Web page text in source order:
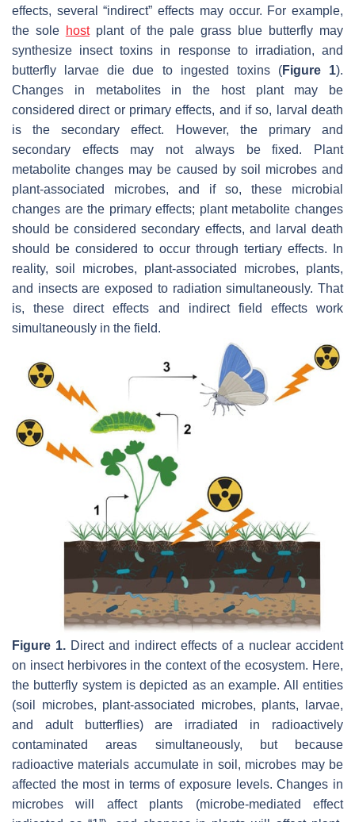
effects, several “indirect” effects may occur. For example,
the sole hostplant of the pale grass blue butterfly may
synthesize insect toxins in response to irradiation, and
butterfly larvae die due to ingested toxins (Figure 1).
Changes in metabolites in the host plant may be
considered direct or primary effects, and if so, larval death
is the secondary effect. However, the primary and
secondary effects may not always be fixed. Plant
metabolite changes may be caused by soil microbes and
plant-associated microbes, and if so, these microbial
changes are the primary effects; plant metabolite changes
should be considered secondary effects, and larval death
should be considered to occur through tertiary effects. In
reality, soil microbes, plant-associated microbes, plants,
and insects are exposed to radiation simultaneously. That
is, these direct effects and indirect field effects work
simultaneously in the field.
Figure 1. Direct and indirect effects of a nuclear accident
on insect herbivores in the context of the ecosystem. Here,
the butterfly system is depicted as an example. All entities
(soil microbes, plant-associated microbes, plants, larvae,
and adult butterflies) are irradiated in radioactively
contaminated areas simultaneously, but because
radioactive materials accumulate in soil, microbes may be
affected the most in terms of exposure levels. Changes in
microbes will affect plants (microbe-mediated effect